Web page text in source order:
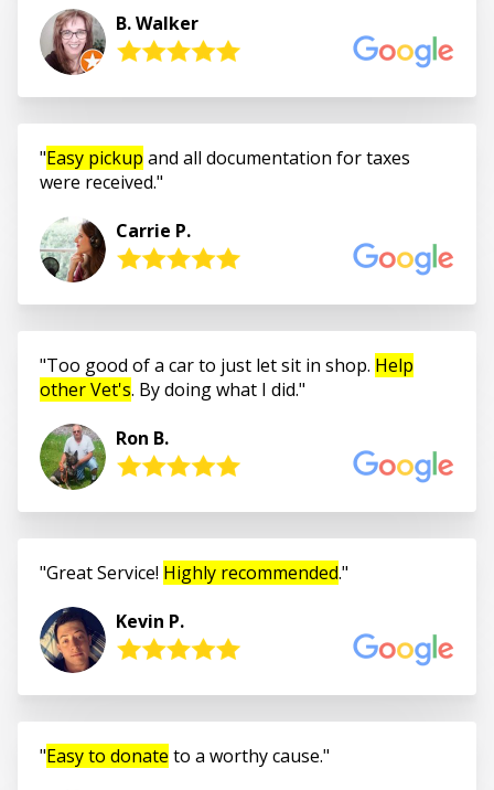
B. Walker
Easy pickup and all documentation for taxes
were received.
Carrie P.
Too good of a car to just let sit in shop. Help
other Vet's. By doing what I did.
Ron B.
Great Service! Highly recommended.
Kevin P.
Easy to donate to a worthy cause.